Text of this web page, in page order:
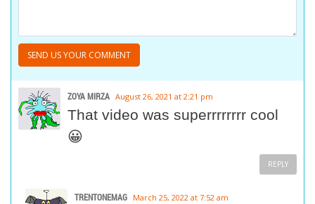
ZOYA MIRZA August 26, 2021 at 2:21 pm
That video was superrrrrrrr cool
😀
REPLY
TRENTONEMAG March 25, 2022 at 7:52 am